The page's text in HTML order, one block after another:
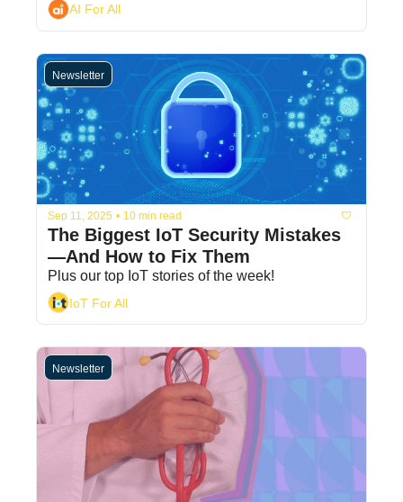
AI For All
Newsletter
Sep 11, 2025 • 10 min read
The Biggest IoT Security Mistakes
—And How to Fix Them
IoT For All
Newsletter